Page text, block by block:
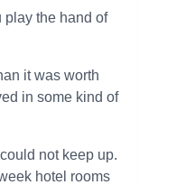
play the hand of
it was worth
in some kind of
not keep up.
hotel rooms